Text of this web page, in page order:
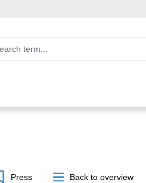
Press Back to overview